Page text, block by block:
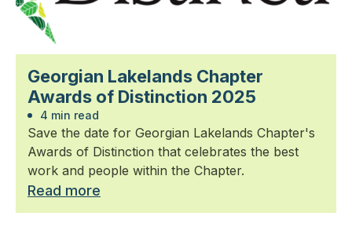
Georgian Lakelands Chapter
Awards of Distinction 2025
4 min read
Save the date for Georgian Lakelands Chapter's
Awards of Distinction that celebrates the best
work and people within the Chapter.
Read more